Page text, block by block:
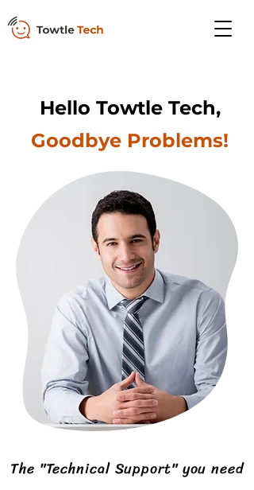
Hello Towtle Tech,
Goodbye Problems!
The "Technical Support" you need